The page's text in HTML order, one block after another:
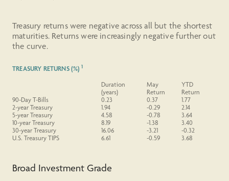
Treasury returns were negative across all but the shortest
maturities. Returns were increasingly negative further out
the curve.
TREASURY RETURNS (%) 1
Duration
(years)
May
Return
YTD
Return
90-Day T-Bills
0.23 0.37
1.77
2-year Treasury 1.94 -0.29
2.14
5-year Treasury 4.58 -0.78
3.64
10-year Treasury 8.19 -1.38
3.40
30-year Treasury 16.06 -3.21
-0.32
U.S. Treasury TIPS 6.61 -0.59 3.68
Broad Investment Grade